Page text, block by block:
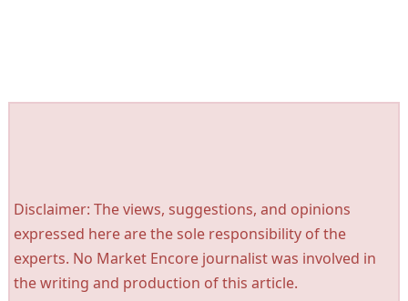
Disclaimer: The views, suggestions, and opinions
expressed here are the sole responsibility of the
experts. No Market Encore journalist was involved in
the writing and production of this article.